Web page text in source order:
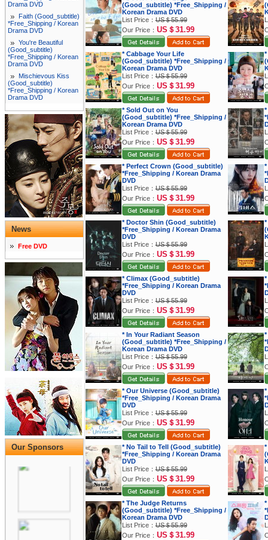
Drama DVD
Faith (Good_subtitle)
*Free_Shipping / Korean
Drama DVD
You're Beautiful
(Good_subtitle)
*Free_Shipping / Korean
Drama DVD
Mischievous Kiss
(Good_subtitle)
*Free_Shipping / Korean
Drama DVD
News
Free DVD
Our Sponsors
(Good_subtitle) *Free_Shipping /
Korean Drama DVD
List Price：US＄55.99
Our Price： US＄31.99
* Cabbage Your Life
(Good_subtitle) *Free_Shipping /
Korean Drama DVD
List Price：US＄55.99
Our Price： US＄31.99
* Sold Out on You
(Good_subtitle) *Free_Shipping /
Korean Drama DVD
List Price：US＄55.99
Our Price： US＄31.99
* Perfect Crown (Good_subtitle)
*Free_Shipping / Korean Drama
DVD
List Price：US＄55.99
Our Price： US＄31.99
* Doctor Shin (Good_subtitle)
*Free_Shipping / Korean Drama
DVD
List Price：US＄55.99
Our Price： US＄31.99
* Climax (Good_subtitle)
*Free_Shipping / Korean Drama
DVD
List Price：US＄55.99
Our Price： US＄31.99
* In Your Radiant Season
(Good_subtitle) *Free_Shipping /
Korean Drama DVD
List Price：US＄55.99
Our Price： US＄31.99
* Our Universe (Good_subtitle)
*Free_Shipping / Korean Drama
DVD
List Price：US＄55.99
Our Price： US＄31.99
* No Tail to Tell (Good_subtitle)
*Free_Shipping / Korean Drama
DVD
List Price：US＄55.99
Our Price： US＄31.99
* The Judge Returns
(Good_subtitle) *Free_Shipping /
Korean Drama DVD
List Price：US＄55.99
Our Price： US＄31.99